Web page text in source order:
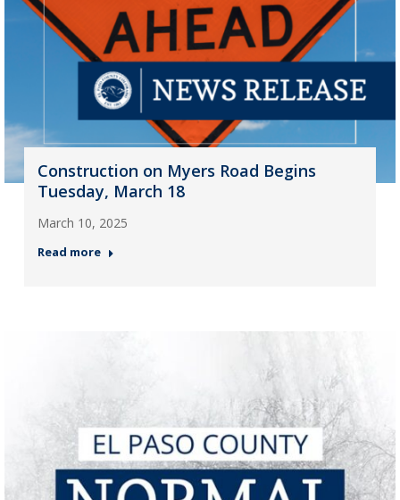
Construction on Myers Road Begins
Tuesday, March 18
March 10, 2025
Read more